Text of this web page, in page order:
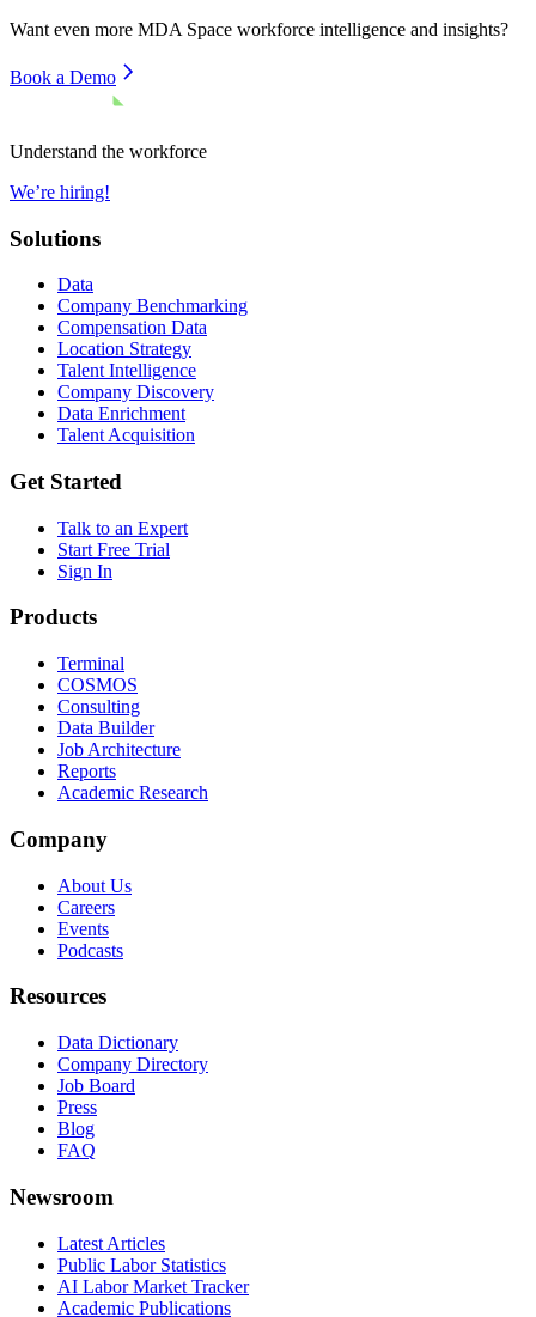
Want even more MDA Space workforce intelligence and insights?
Book a Demo
Understand the workforce
We’re hiring!
Solutions
Data
Company Benchmarking
Compensation Data
Location Strategy
Talent Intelligence
Company Discovery
Data Enrichment
Talent Acquisition
Get Started
Talk to an Expert
Start Free Trial
Sign In
Products
Terminal
COSMOS
Consulting
Data Builder
Job Architecture
Reports
Academic Research
Company
About Us
Careers
Events
Podcasts
Resources
Data Dictionary
Company Directory
Job Board
Press
Blog
FAQ
Newsroom
Latest Articles
Public Labor Statistics
AI Labor Market Tracker
Academic Publications